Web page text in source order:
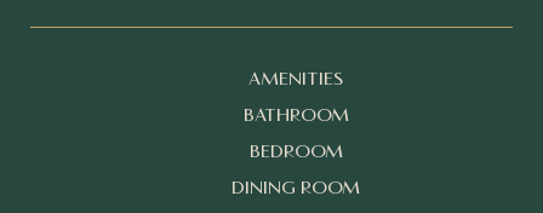
AMENITIES
BATHROOM
BEDROOM
DINING ROOM